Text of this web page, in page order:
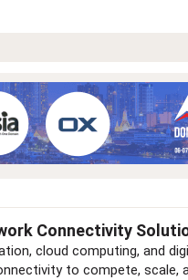
Connectivity
cloud computing, and
to compete,